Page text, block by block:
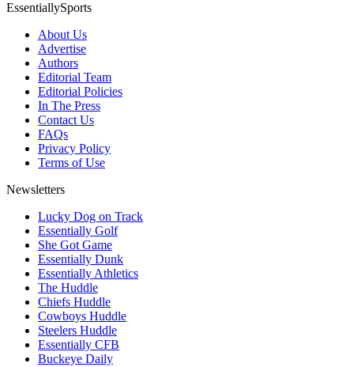
EssentiallySports
About Us
Advertise
Authors
Editorial Team
Editorial Policies
In The Press
Contact Us
FAQs
Privacy Policy
Terms of Use
Newsletters
Lucky Dog on Track
Essentially Golf
She Got Game
Essentially Dunk
Essentially Athletics
The Huddle
Chiefs Huddle
Cowboys Huddle
Steelers Huddle
Essentially CFB
Buckeye Daily